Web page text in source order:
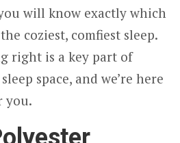
will know exactly which
coziest, comfiest sleep.
right is a key part of
space, and we’re here
you.